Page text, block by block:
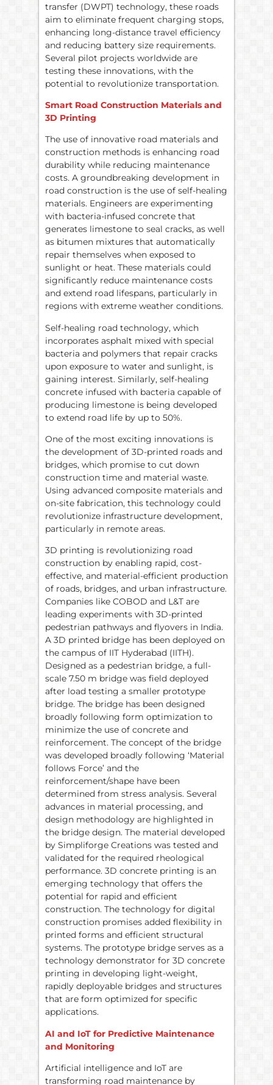
transfer (DWPT) technology, these roads
aim to eliminate frequent charging stops,
enhancing long-distance travel efficiency
and reducing battery size requirements.
Several pilot projects worldwide are
testing these innovations, with the
potential to revolutionize transportation.
Smart Road Construction Materials and
3D Printing
The use of innovative road materials and
construction methods is enhancing road
durability while reducing maintenance
costs. A groundbreaking development in
road construction is the use of self-healing
materials. Engineers are experimenting
with bacteria-infused concrete that
generates limestone to seal cracks, as well
as bitumen mixtures that automatically
repair themselves when exposed to
sunlight or heat. These materials could
significantly reduce maintenance costs
and extend road lifespans, particularly in
regions with extreme weather conditions.
Self-healing road technology, which
incorporates asphalt mixed with special
bacteria and polymers that repair cracks
upon exposure to water and sunlight, is
gaining interest. Similarly, self-healing
concrete infused with bacteria capable of
producing limestone is being developed
to extend road life by up to 50%.
One of the most exciting innovations is
the development of 3D-printed roads and
bridges, which promise to cut down
construction time and material waste.
Using advanced composite materials and
on-site fabrication, this technology could
revolutionize infrastructure development,
particularly in remote areas.
3D printing is revolutionizing road
construction by enabling rapid, cost-
effective, and material-efficient production
of roads, bridges, and urban infrastructure.
Companies like COBOD and L&T are
leading experiments with 3D-printed
pedestrian pathways and flyovers in India.
A 3D printed bridge has been deployed on
the campus of IIT Hyderabad (IITH).
Designed as a pedestrian bridge, a full-
scale 7.50 m bridge was field deployed
after load testing a smaller prototype
bridge. The bridge has been designed
broadly following form optimization to
minimize the use of concrete and
reinforcement. The concept of the bridge
was developed broadly following ‘Material
follows Force’ and the
reinforcement/shape have been
determined from stress analysis. Several
advances in material processing, and
design methodology are highlighted in
the bridge design. The material developed
by Simpliforge Creations was tested and
validated for the required rheological
performance. 3D concrete printing is an
emerging technology that offers the
potential for rapid and efficient
construction. The technology for digital
construction promises added flexibility in
printed forms and efficient structural
systems. The prototype bridge serves as a
technology demonstrator for 3D concrete
printing in developing light-weight,
rapidly deployable bridges and structures
that are form optimized for specific
applications.
AI and IoT for Predictive Maintenance
and Monitoring
Artificial intelligence and IoT are
transforming road maintenance by